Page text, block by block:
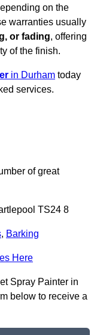
on the
warranties usually
or fading, offering
of the finish.
in Durham today
services.
of great
TS24 8
, Barking
Here
Spray Painter in
below to receive a